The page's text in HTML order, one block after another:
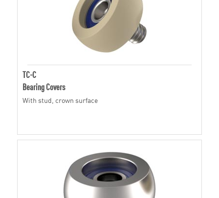
TC-C
Bearing Covers
With stud, crown surface